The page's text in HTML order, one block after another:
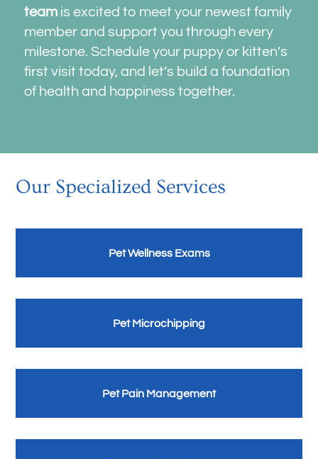
teamis excited to meet your newest family
member and support you through every
milestone. Schedule your puppy or kitten’s
first visit today, and let’s build a foundation
of health and happiness together.
Our Specialized Services
Pet Wellness Exams
Pet Microchipping
Pet Pain Management